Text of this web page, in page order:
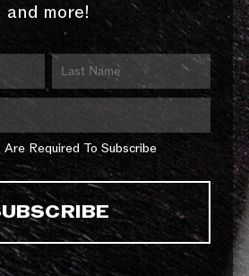
and more!
Required To Subscribe